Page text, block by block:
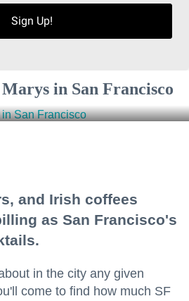
Sign Up!
in San Francisco
and Irish coffees
as San Francisco's
in the city any given
come to find how much SF